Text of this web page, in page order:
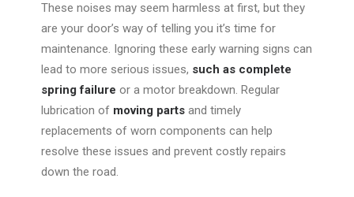
These noises may seem harmless at first, but they
are your door’s way of telling you it’s time for
maintenance. Ignoring these early warning signs can
lead to more serious issues, such as complete
spring failure or a motor breakdown. Regular
lubrication of moving parts and timely
replacements of worn components can help
resolve these issues and prevent costly repairs
down the road.